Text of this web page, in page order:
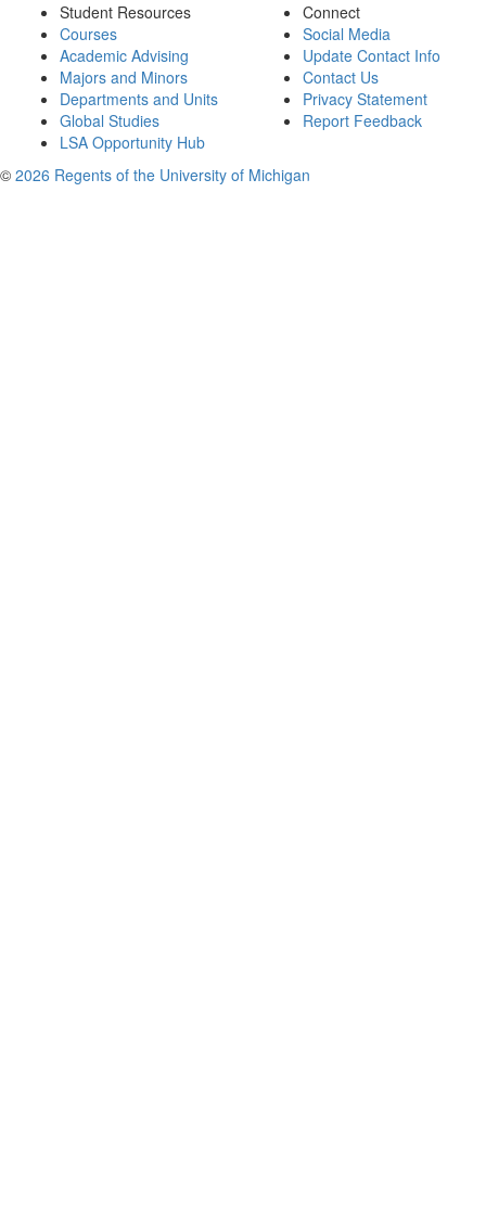
Student Resources
Courses
Academic Advising
Majors and Minors
Departments and Units
Global Studies
LSA Opportunity Hub
Connect
Social Media
Update Contact Info
Contact Us
Privacy Statement
Report Feedback
© 2026 Regents of the University of Michigan